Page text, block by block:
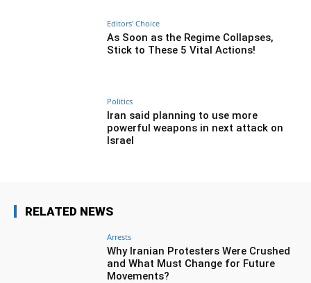
Editors' Choice
As Soon as the Regime Collapses,
Stick to These 5 Vital Actions!
Politics
Iran said planning to use more
powerful weapons in next attack on
Israel
RELATED NEWS
Arrests
Why Iranian Protesters Were Crushed
and What Must Change for Future
Movements?